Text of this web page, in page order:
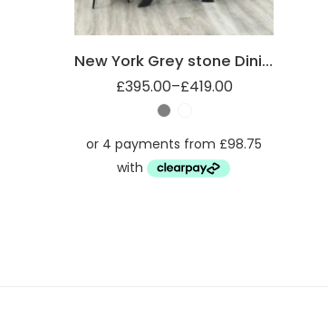
New York Grey stone Dining table
£395.00–£419.00
1.8m